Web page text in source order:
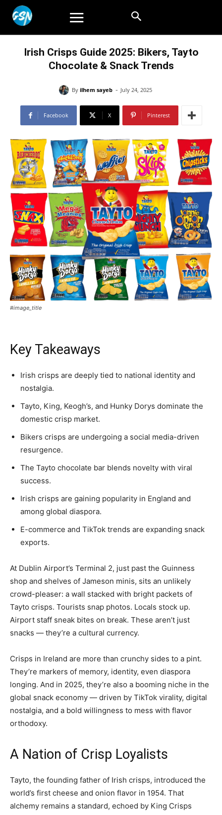
Irish Crisps Guide 2025: Bikers, Tayto
Chocolate & Snack Trends
By ilhem sayeb - July 24, 2025
Facebook X Pinterest
#image_title
Key Takeaways
Irish crisps are deeply tied to national identity and
nostalgia.
Tayto, King, Keogh’s, and Hunky Dorys dominate the
domestic crisp market.
Bikers crisps are undergoing a social media-driven
resurgence.
The Tayto chocolate bar blends novelty with viral
success.
Irish crisps are gaining popularity in England and
among global diaspora.
E-commerce and TikTok trends are expanding snack
exports.
At Dublin Airport’s Terminal 2, just past the Guinness
shop and shelves of Jameson minis, sits an unlikely
crowd-pleaser: a wall stacked with bright packets of
Tayto crisps. Tourists snap photos. Locals stock up.
Airport staff sneak bites on break. These aren’t just
snacks — they’re a cultural currency.
Crisps in Ireland are more than crunchy sides to a pint.
They’re markers of memory, identity, even diaspora
longing. And in 2025, they’re also a booming niche in the
global snack economy — driven by TikTok virality, digital
nostalgia, and a bold willingness to mess with flavor
orthodoxy.
A Nation of Crisp Loyalists
Tayto, the founding father of Irish crisps, introduced the
world’s first cheese and onion flavor in 1954. That
alchemy remains a standard, echoed by King Crisps